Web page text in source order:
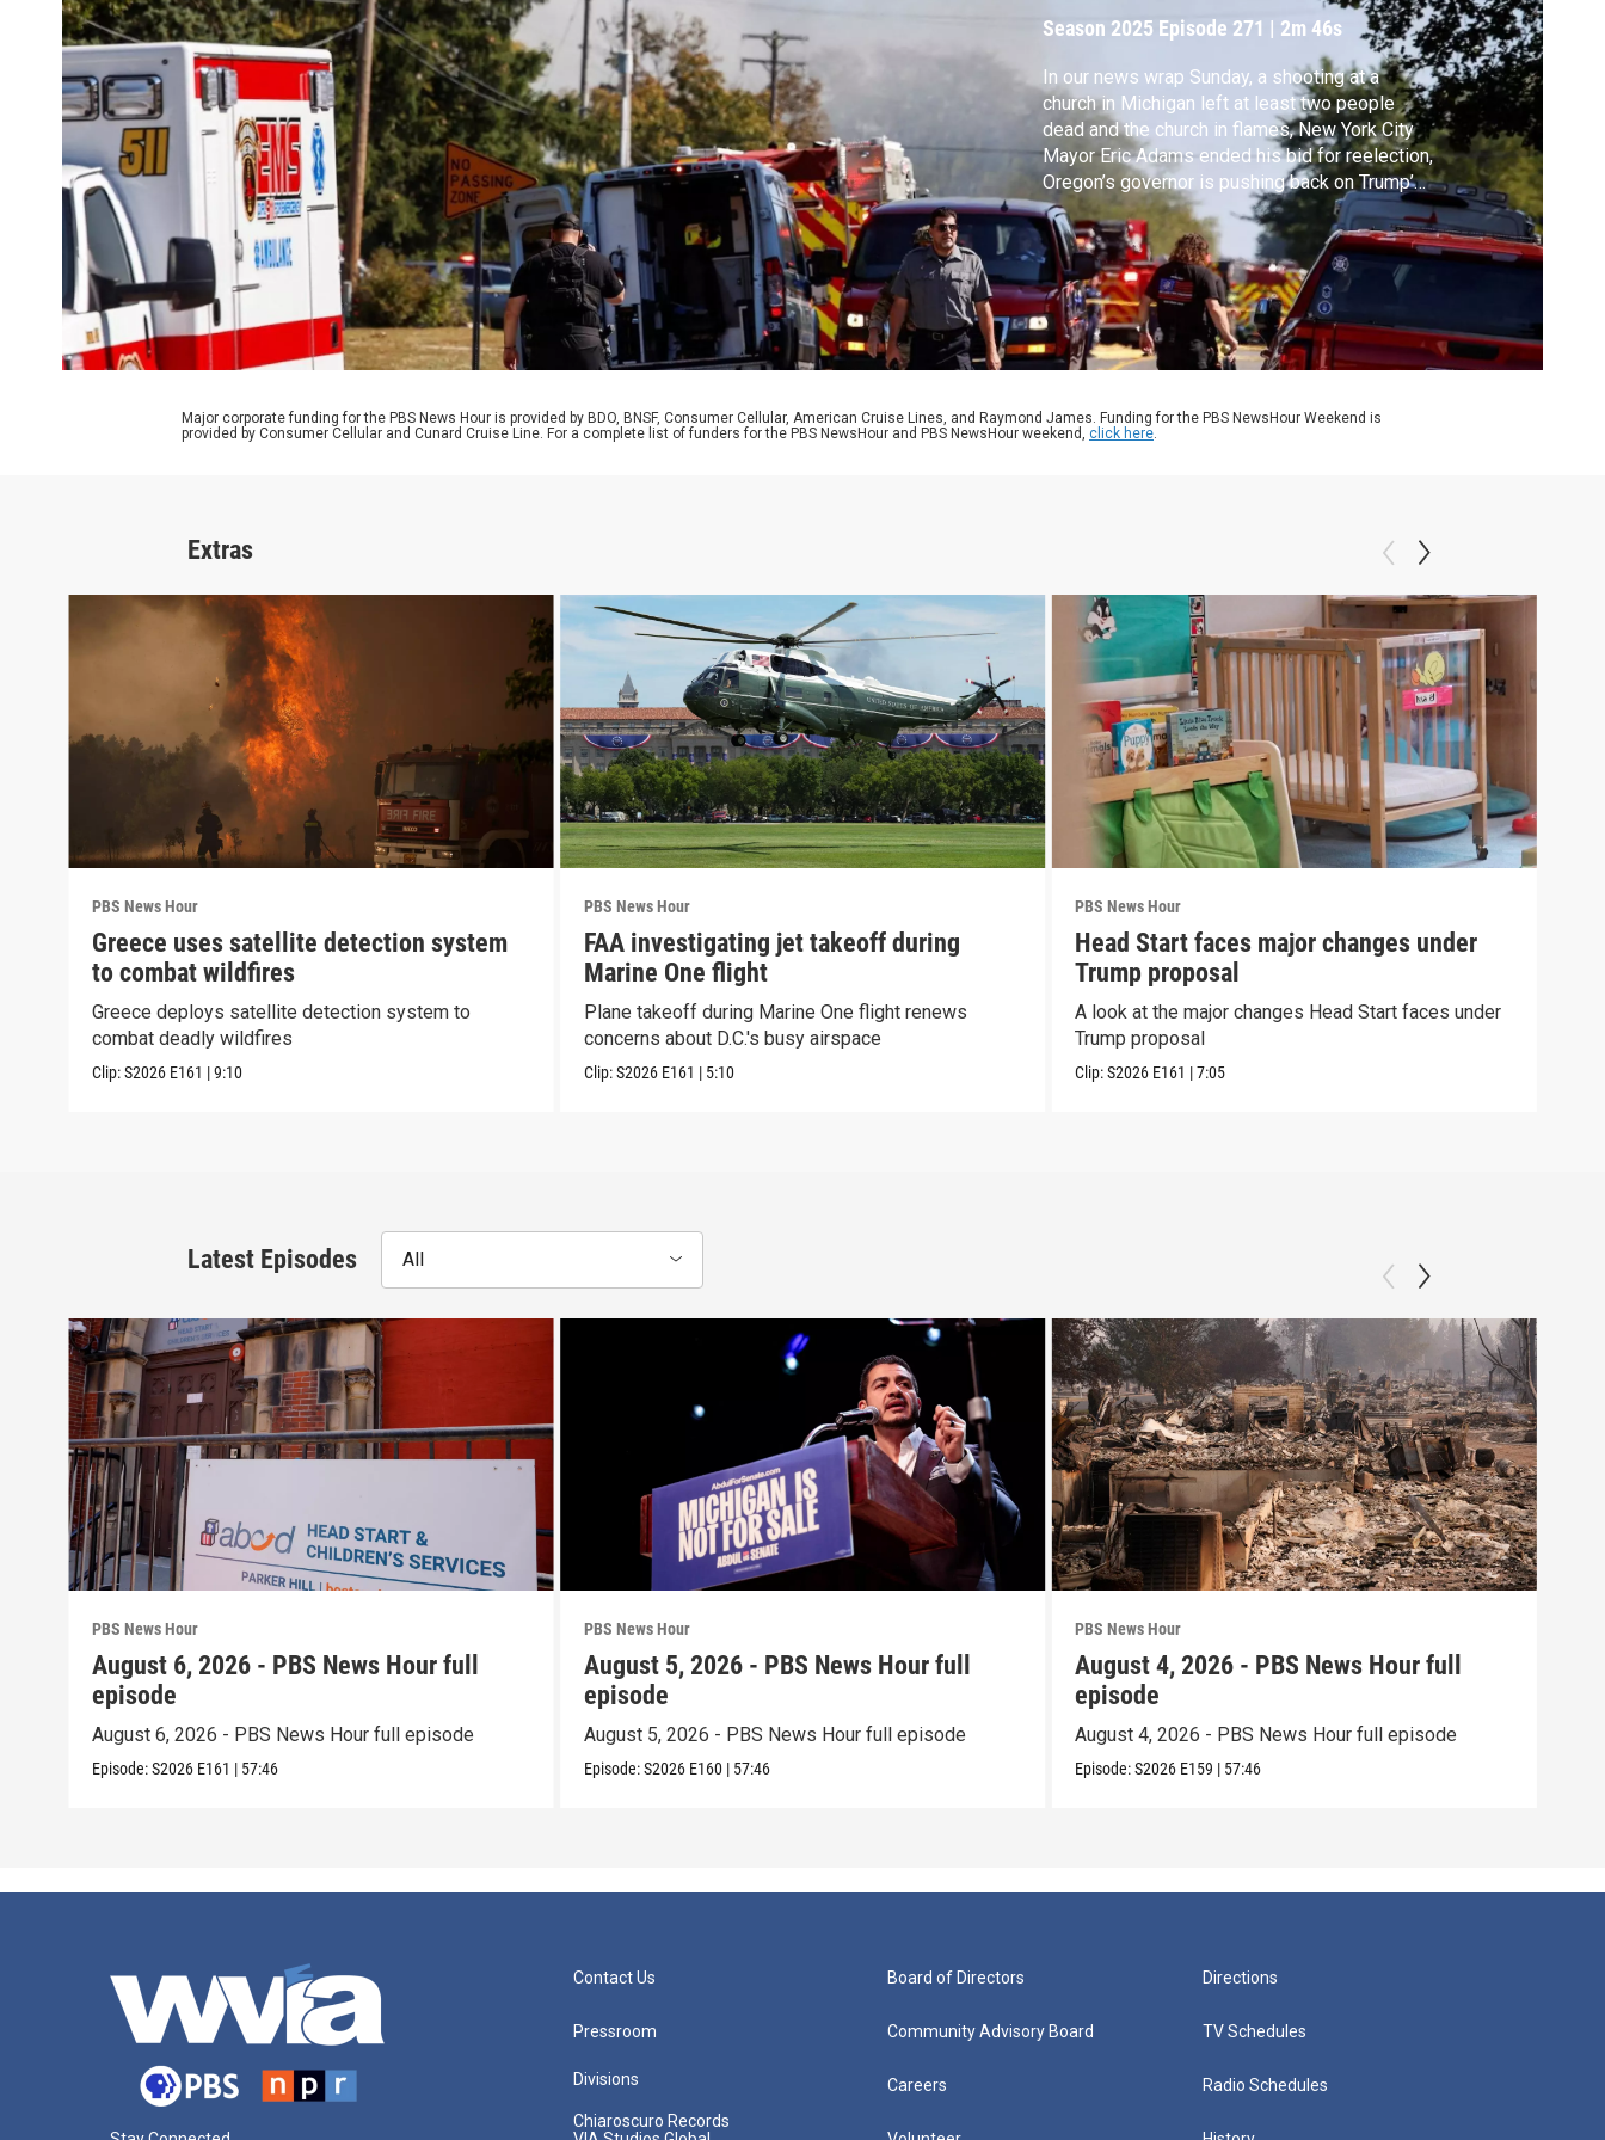
Season 2025 Episode 271 | 2m 46s
In our news wrap Sunday, a shooting at a
church in Michigan left at least two people
dead and the church in flames, New York City
Mayor Eric Adams ended his bid for reelection,
Oregon’s governor is pushing back on Trump’s
demand to send troops to Portland, and the
southeast U.S. is bracing for the effects of
Tropical Storm Imelda as it gains strength in
the Atlantic.
Major corporate funding for the PBS News Hour is provided by BDO, BNSF, Consumer Cellular, American Cruise Lines, and Raymond James. Funding for the PBS NewsHour Weekend is
provided by Consumer Cellular and Cunard Cruise Line. For a complete list of funders for the PBS NewsHour and PBS NewsHour weekend, click here.
Extras
PBS News Hour
Greece uses satellite detection system
to combat wildfires
Greece deploys satellite detection system to
combat deadly wildfires
Clip:S2026 E161 |9:10
PBS News Hour
FAA investigating jet takeoff during
Marine One flight
Plane takeoff during Marine One flight renews
concerns about D.C.'s busy airspace
Clip:S2026 E161 | 5:10
PBS News Hour
Head Start faces major changes under
Trump proposal
A look at the major changes Head Start faces under
Trump proposal
Clip:S2026 E161 |7:05
Latest Episodes All
PBS News Hour
August 6, 2026 - PBS News Hour full
episode
August 6, 2026 - PBS News Hour full episode
Episode:S2026 E161 | 57:46
PBS News Hour
August 5, 2026 - PBS News Hour full
episode
August 5, 2026 - PBS News Hour full episode
Episode:S2026 E160 | 57:46
PBS News Hour
August 4, 2026 - PBS News Hour full
episode
August 4, 2026 - PBS News Hour full episode
Episode:S2026 E159 | 57:46
Contact Us
Pressroom
Divisions
Chiaroscuro Records
Board of Directors
Community Advisory Board
Careers
Directions
TV Schedules
Radio Schedules